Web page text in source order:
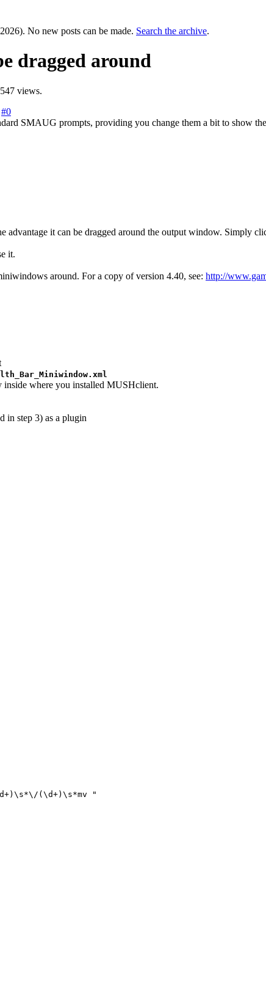
No new posts can be made. Search the archive.
dragged around
views.
#0
SMAUG prompts, providing you change them a bit to show
it can be dragged around the output window. Simply
it.
around. For a copy of version 4.40, see: http://
where you installed MUSHclient.
in step 3) as a plugin
(\d+)\s*mv "